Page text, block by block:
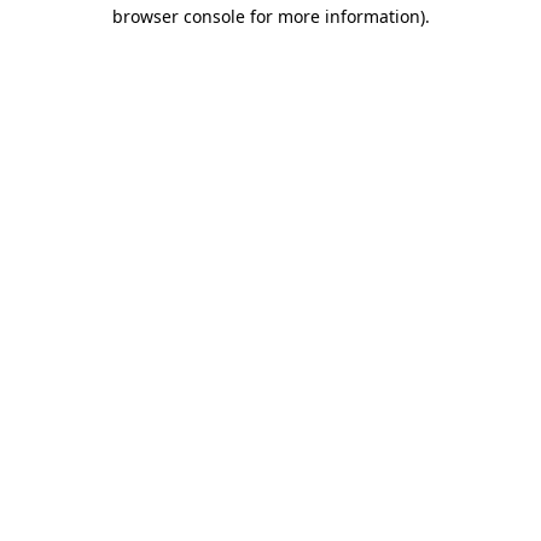
browser console for more information).